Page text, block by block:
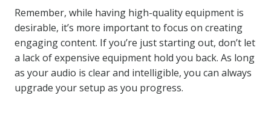
Remember, while having high-quality equipment is
desirable, it’s more important to focus on creating
engaging content. If you’re just starting out, don’t let
a lack of expensive equipment hold you back. As long
as your audio is clear and intelligible, you can always
upgrade your setup as you progress.